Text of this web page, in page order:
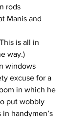
rods
Manis and
(This is all in
way.)
windows
excuse for a
in which he
put wobbly
handymen’s